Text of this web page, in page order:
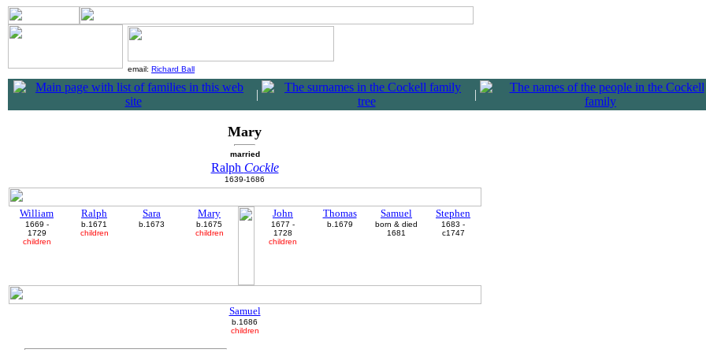
email: Richard Ball
| |
Mary
married
Ralph Cockle
1639-1686
William
1669 -
1729
children
Ralph
b.1671
children
Sara
b.1673
Mary
b.1675
children
John
1677 -
1728
children
Thomas
b.1679
Samuel
born & died
1681
Stephen
1683 -
c1747
Samuel
b.1686
children